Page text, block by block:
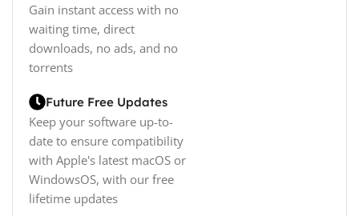
Gain instant access with no
waiting time, direct
downloads, no ads, and no
torrents
Future Free Updates
Keep your software up-to-
date to ensure compatibility
with Apple's latest macOS or
WindowsOS, with our free
lifetime updates